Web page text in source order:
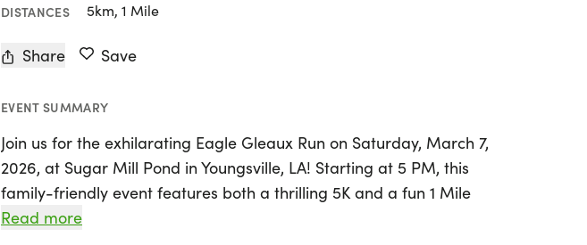
DISTANCES 5km, 1 Mile
Share Save
EVENT SUMMARY
Join us for the exhilarating Eagle Gleaux Run on Saturday, March 7,
2026, at Sugar Mill Pond in Youngsville, LA! Starting at 5 PM, this
family-friendly event features both a thrilling 5K and a fun 1 Mile
run, making it perfect for runners of all ages and skill levels.
Read more